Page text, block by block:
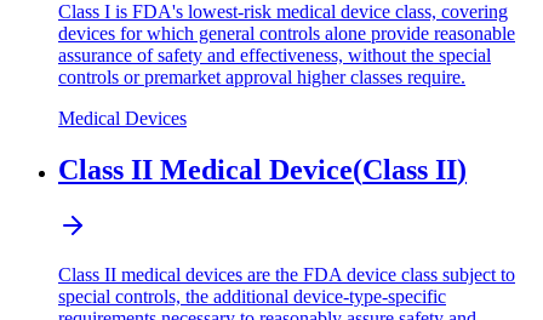
Class I is FDA's lowest-risk medical device class, covering
devices for which general controls alone provide reasonable
assurance of safety and effectiveness, without the special
controls or premarket approval higher classes require.
Medical Devices
Class II Medical Device(Class II)
Class II medical devices are the FDA device class subject to
special controls, the additional device-type-specific